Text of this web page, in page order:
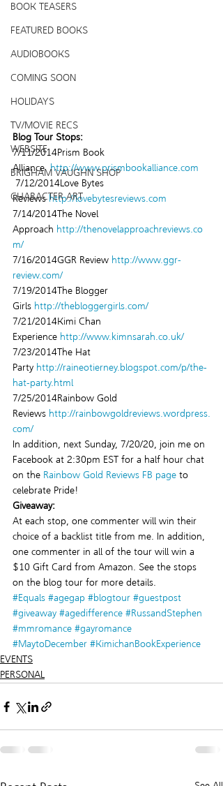
BOOK TEASERS
FEATURED BOOKS
AUDIOBOOKS
COMING SOON
HOLIDAYS
TV/MOVIE RECS
WEBSITE
BRIGHAM VAUGHN SHOP
CHARACTER ART
Blog Tour Stops:
7/11/2014Prism Book
Alliance http://www.prismbookalliance.com
7/12/2014Love Bytes
Reviews http://lovebytesreviews.com
7/14/2014The Novel
Approach http://thenovelapproachreviews.co
m/
7/16/2014GGR Review http://www.ggr-
review.com/
7/19/2014The Blogger
Girls http://thebloggergirls.com/
7/21/2014Kimi Chan
Experience http://www.kimnsarah.co.uk/
7/23/2014The Hat
Party http://raineotierney.blogspot.com/p/the-
hat-party.html
7/25/2014Rainbow Gold
Reviews http://rainbowgoldreviews.wordpress.
com/
In addition, next Sunday, 7/20/20, join me on
Facebook at 2:30pm EST for a half hour chat
on the Rainbow Gold Reviews FB page to
celebrate Pride!
Giveaway:
At each stop, one commenter will win their
choice of a backlist title from me. In addition,
one commenter in all of the tour will win a
$10 Gift Card from Amazon. See the stops
on the blog tour for more details.
#Equals #agegap #blogtour #guestpost
#giveaway #agedifference #RussandStephen
#mmromance #gayromance
#MaytoDecember #KimichanBookExperience
EVENTS
PERSONAL